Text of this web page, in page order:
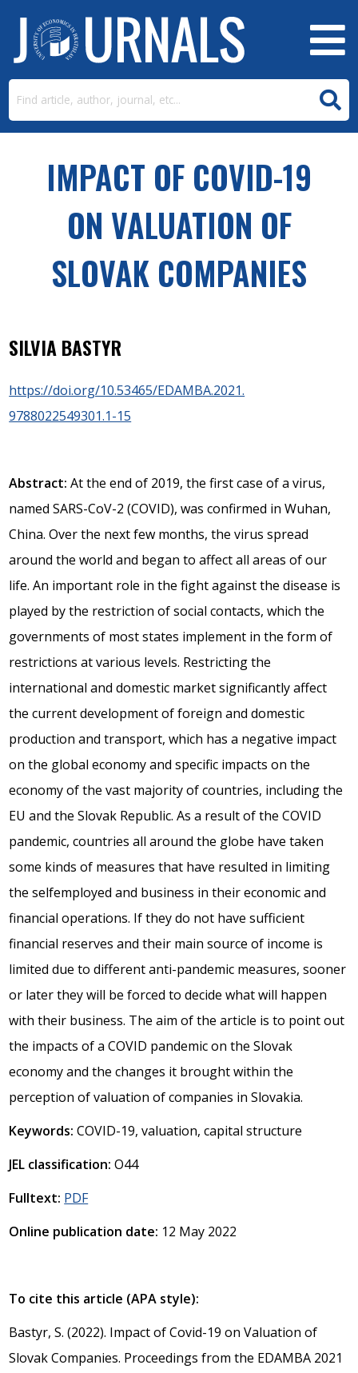
IMPACT OF COVID-19
ON VALUATION OF
SLOVAK COMPANIES
SILVIA BASTYR
https://doi.org/10.53465/EDAMBA.2021.
9788022549301.1-15
Abstract: At the end of 2019, the first case of a virus,
named SARS-CoV-2 (COVID), was confirmed in Wuhan,
China. Over the next few months, the virus spread
around the world and began to affect all areas of our
life. An important role in the fight against the disease is
played by the restriction of social contacts, which the
governments of most states implement in the form of
restrictions at various levels. Restricting the
international and domestic market significantly affect
the current development of foreign and domestic
production and transport, which has a negative impact
on the global economy and specific impacts on the
economy of the vast majority of countries, including the
EU and the Slovak Republic. As a result of the COVID
pandemic, countries all around the globe have taken
some kinds of measures that have resulted in limiting
the selfemployed and business in their economic and
financial operations. If they do not have sufficient
financial reserves and their main source of income is
limited due to different anti-pandemic measures, sooner
or later they will be forced to decide what will happen
with their business. The aim of the article is to point out
the impacts of a COVID pandemic on the Slovak
economy and the changes it brought within the
perception of valuation of companies in Slovakia.
Keywords: COVID-19, valuation, capital structure
JEL classification: O44
Fulltext: PDF
Online publication date: 12 May 2022
To cite this article (APA style):
Bastyr, S. (2022). Impact of Covid-19 on Valuation of
Slovak Companies. Proceedings from the EDAMBA 2021